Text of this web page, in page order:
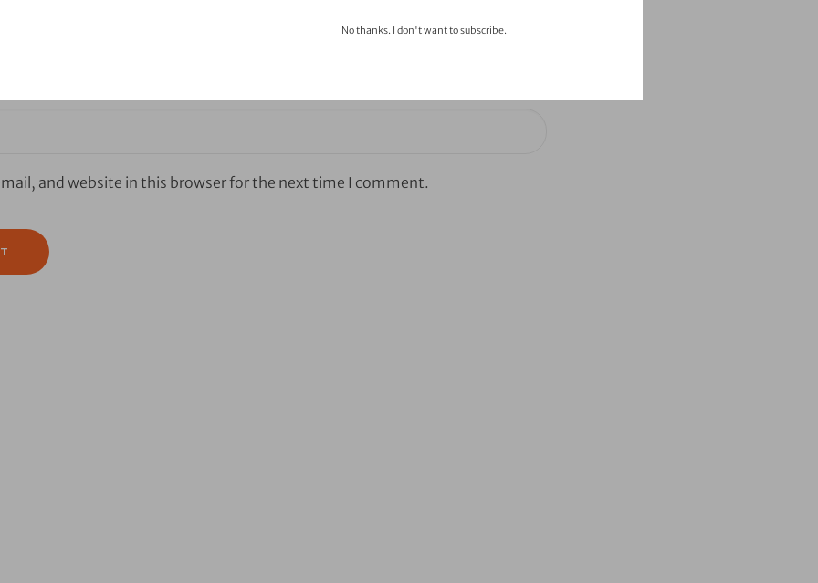
No thanks. I don't want to subscribe.
and website in this browser for the next time I comment.